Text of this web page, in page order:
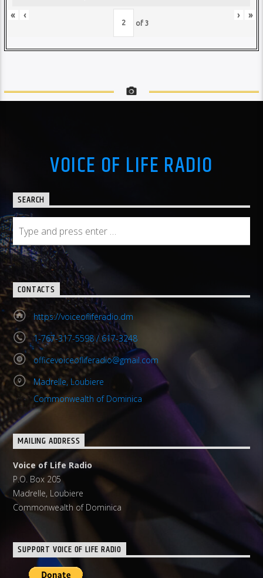
« ‹
of3
› »
VOICE OF LIFE RADIO
SEARCH
CONTACTS
https://voiceofliferadio.dm
1-767-317-5598 / 617-3248
officevoiceofliferadio@gmail.com
Madrelle, Loubiere
Commonwealth of Dominica
MAILING ADDRESS
Voice of Life Radio
P.O. Box 205
Madrelle, Loubiere
Commonwealth of Dominica
SUPPORT VOICE OF LIFE RADIO